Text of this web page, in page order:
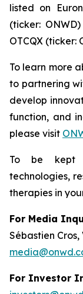
listed on
(ticker:
OTCQX (ticker:
To learn more
to partnering
develop
function, and
please visit
To be kept
technologies,
therapies in
For Media
Sébastien
For Investor